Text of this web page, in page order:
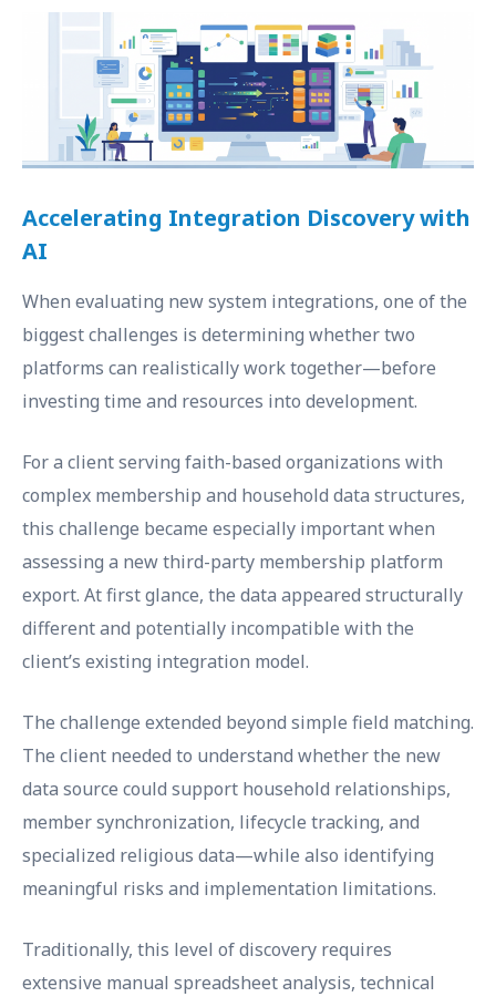
Accelerating Integration Discovery with
AI
When evaluating new system integrations, one of the
biggest challenges is determining whether two
platforms can realistically work together—before
investing time and resources into development.
For a client serving faith-based organizations with
complex membership and household data structures,
this challenge became especially important when
assessing a new third-party membership platform
export. At first glance, the data appeared structurally
different and potentially incompatible with the
client’s existing integration model.
The challenge extended beyond simple field matching.
The client needed to understand whether the new
data source could support household relationships,
member synchronization, lifecycle tracking, and
specialized religious data—while also identifying
meaningful risks and implementation limitations.
Traditionally, this level of discovery requires
extensive manual spreadsheet analysis, technical